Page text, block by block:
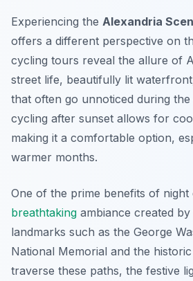
Experiencing the Alexandria
offers a different perspective on
cycling tours reveal the allure of
street life, beautifully lit
that often go unnoticed during
cycling after sunset allows for
making it a comfortable option,
warmer months.
One of the prime benefits of night
breathtaking ambiance created
landmarks such as the George
National Memorial and the
traverse these paths, the festive